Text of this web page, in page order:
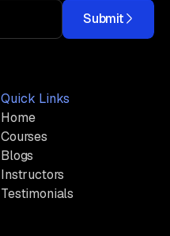
Submit
Quick Links
Home
Courses
Blogs
Instructors
Testimonials